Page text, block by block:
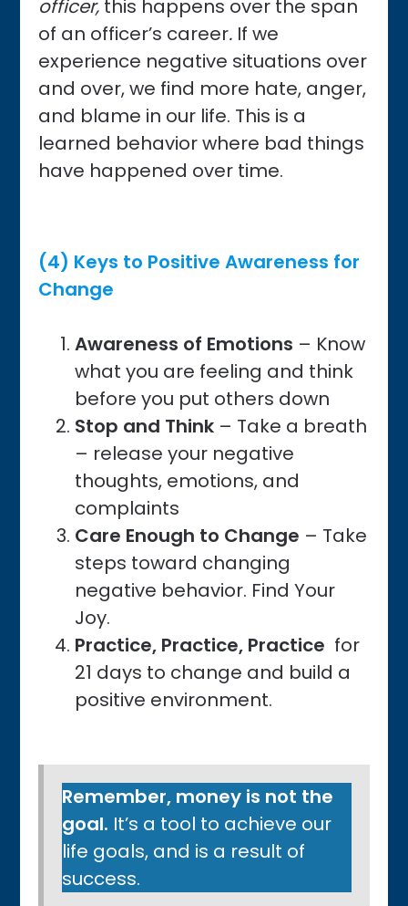
officer, this happens over the span
of an officer’s career. If we
experience negative situations over
and over, we find more hate, anger,
and blame in our life. This is a
learned behavior where bad things
have happened over time.
(4) Keys to Positive Awareness for
Change
Awareness of Emotions – Know
what you are feeling and think
before you put others down
Stop and Think – Take a breath
– release your negative
thoughts, emotions, and
complaints
Care Enough to Change – Take
steps toward changing
negative behavior. Find Your
Joy.
Practice, Practice, Practice for
21 days to change and build a
positive environment.
Remember, money is not the
goal. It’s a tool to achieve our
life goals, and is a result of
success.